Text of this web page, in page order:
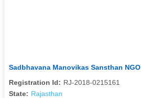
Sadbhavana Manovikas Sansthan NGO
Registration Id: RJ-2018-0215161
State: Rajasthan